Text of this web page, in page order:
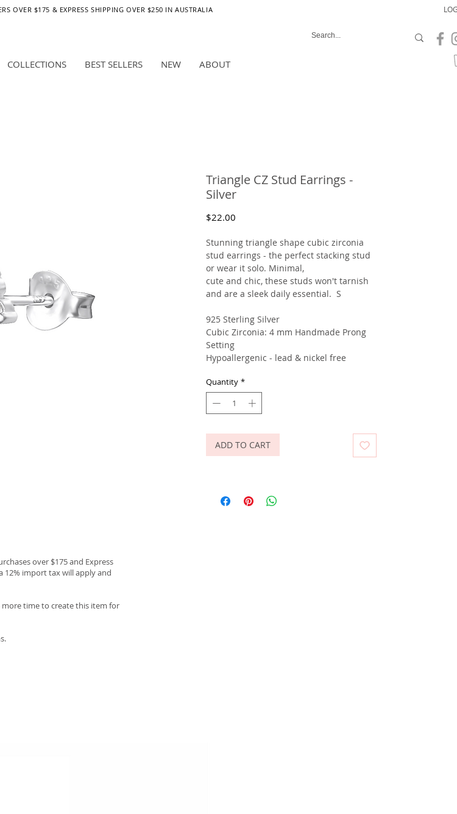
OVER $175 & EXPRESS SHIPPING OVER $250 IN AUSTRALIA
COLLECTIONS BEST SELLERS NEW ABOUT
Triangle CZ Stud Earrings -
Silver
$22.00
Stunning triangle shape cubic zirconia
stud earrings - the perfect stacking stud
or wear it solo. Minimal,
cute and chic, these studs won't tarnish
and are a sleek daily essential. S
925 Sterling Silver
Cubic Zirconia: 4 mm Handmade Prong
Setting
Hypoallergenic - lead & nickel free
Quantity *
ADD TO CART
over $175 and Express
12% import tax will apply and
time to create this item for